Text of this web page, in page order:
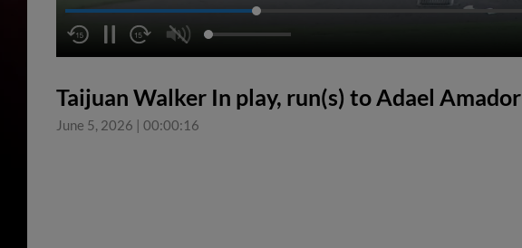
Taijuan Walker In play, run(s) to Adael Amador
June 5, 2026 | 00:00:16